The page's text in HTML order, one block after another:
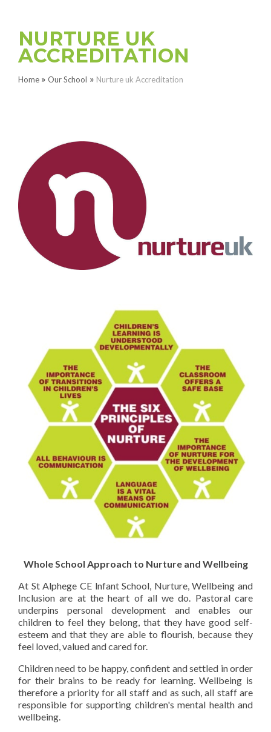
PAUL HAMYLN
FOUNDATION PROJECT
NURTURE UK
ACCREDITATION
Home » Our School » Nurture uk Accreditation
Whole School Approach to Nurture and Wellbeing
At St Alphege CE lnfant School, Nurture, Wellbeing and
Inclusion are at the heart of all we do. Pastoral care
underpins personal development and enables our
children to feel they belong, that they have good self-
esteem and that they are able to flourish, because they
feel loved, valued and cared for.
Children need to be happy, confident and settled in order
for their brains to be ready for learning. Wellbeing is
therefore a priority for all staff and as such, all staff are
responsible for supporting children's mental health and
wellbeing.